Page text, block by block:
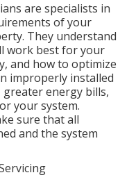
are specialists in
of your
They understand
work best for your
and how to optimize
improperly installed
greater energy bills,
your system.
sure that all
and the system